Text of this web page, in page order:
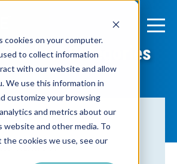
on your computer.
to collect information
with our website and allow
We use this information in
customize your browsing
and metrics about our
and other media. To
cookies we use, see our
Categories